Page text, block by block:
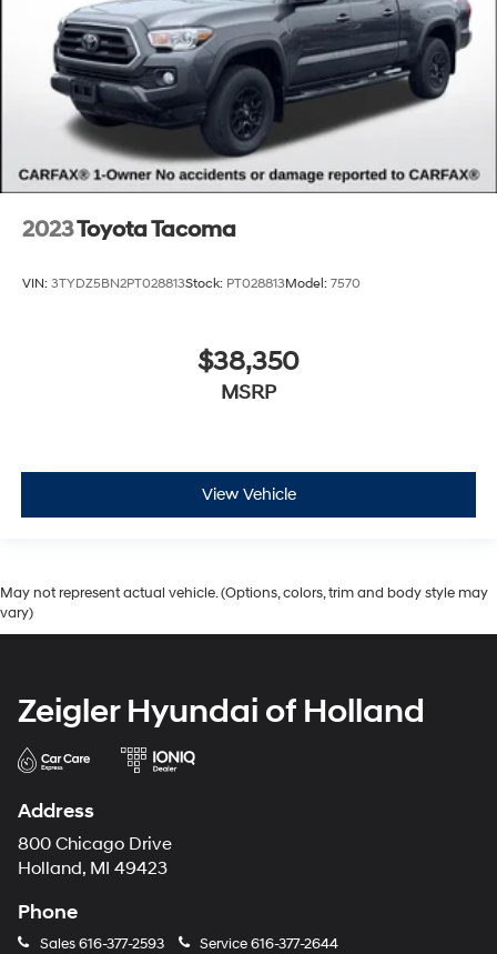
2023Toyota Tacoma
VIN: 3TYDZ5BN2PT028813Stock: PT028813Model: 7570
$38,350
MSRP
View Vehicle
May not represent actual vehicle. (Options, colors, trim and body style may
vary)
Zeigler Hyundai of Holland
Address
800 Chicago Drive
Holland, MI 49423
Phone
Sales616-377-2593 Service616-377-2644